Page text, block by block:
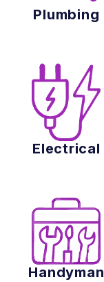
Plumbing
Electrical
Handyman